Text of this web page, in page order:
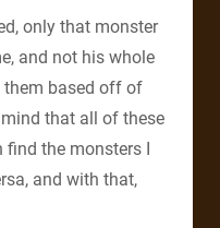
only that monster
and not his whole
them based off of
mind that all of these
the monsters I
and with that,